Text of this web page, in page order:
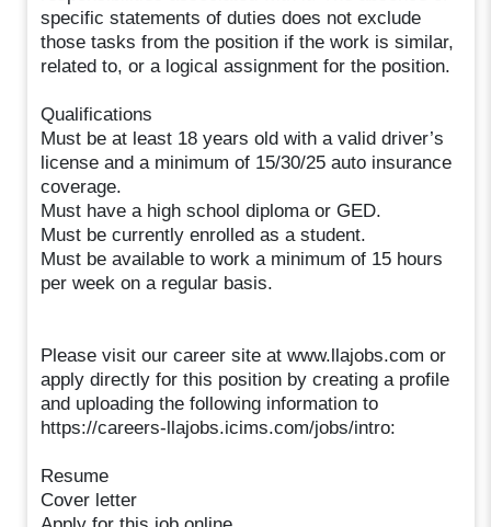
specific statements of duties does not exclude
those tasks from the position if the work is similar,
related to, or a logical assignment for the position.
Qualifications
Must be at least 18 years old with a valid driver’s
license and a minimum of 15/30/25 auto insurance
coverage.
Must have a high school diploma or GED.
Must be currently enrolled as a student.
Must be available to work a minimum of 15 hours
per week on a regular basis.
Please visit our career site at www.llajobs.com or
apply directly for this position by creating a profile
and uploading the following information to
https://careers-llajobs.icims.com/jobs/intro:
Resume
Cover letter